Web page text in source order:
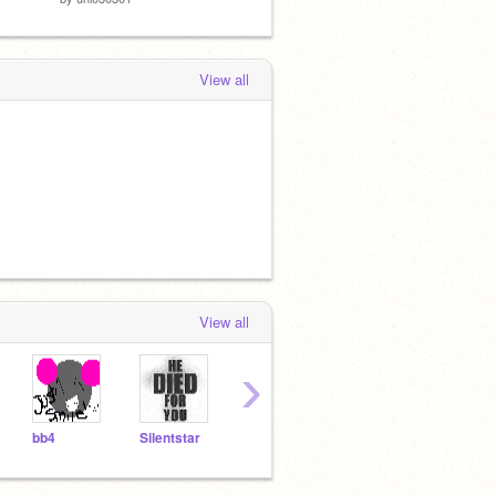
View all
View all
bb4 Silentstar
›